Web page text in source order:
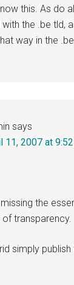
this. As do
the .be tld,
way in the
says
11, 2007 at
missing the
transparency.
simply